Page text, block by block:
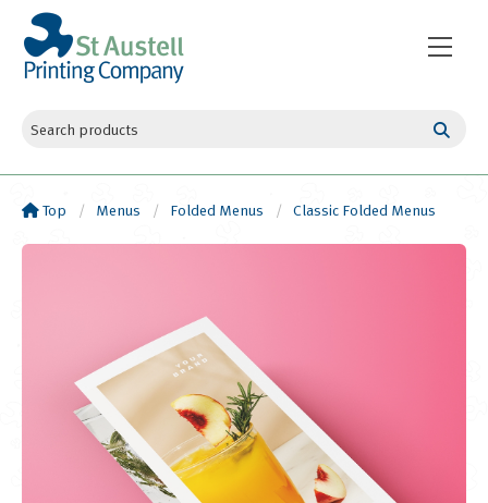
Top Menus Folded Menus Classic Folded Menus